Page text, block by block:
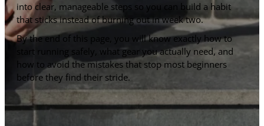
into clear, manageable steps so you can build a habit
that sticks instead of burning out in week two.
By the end of this page, you will know exactly how to
start running safely, what gear you actually need, and
how to avoid the mistakes that stop most beginners
before they find their stride.